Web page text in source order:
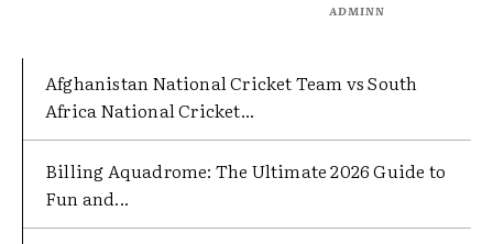
ADMINN
Afghanistan National Cricket Team vs South
Africa National Cricket...
Billing Aquadrome: The Ultimate 2026 Guide to
Fun and...